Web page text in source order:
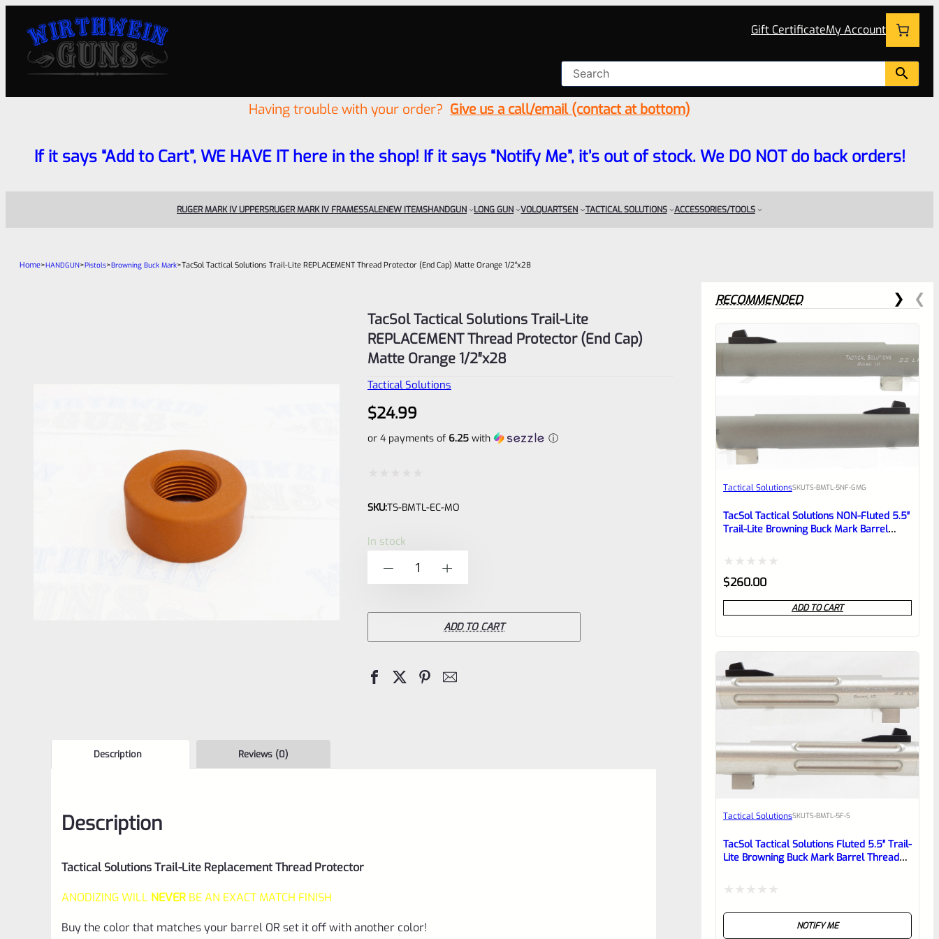
Gift CertificateMy Account
Having trouble with your order? Give us a call/email (contact at bottom)
If it says “Add to Cart”, WE HAVE IT here in the shop! If it says “Notify Me”, it’s out of stock. We DO NOT do back orders!
RUGER MARK IV UPPERSRUGER MARK IV FRAMESSALENEW ITEMSHANDGUN LONG GUN VOLQUARTSEN TACTICAL SOLUTIONS ACCESSORIES/TOOLS
Home>HANDGUN>Pistols>Browning Buck Mark>TacSol Tactical Solutions Trail-Lite REPLACEMENT Thread Protector (End Cap) Matte Orange 1/2″x28
TacSol Tactical Solutions Trail-Lite
REPLACEMENT Thread Protector (End Cap)
Matte Orange 1/2″x28
Tactical Solutions
$24.99
or 4 payments of 6.25 with ⓘ
0
SKU:TS-BMTL-EC-MO
In stock
Tactical
REPLACEMENT
ADD TO CART
Description Reviews (0)
Description
Tactical Solutions Trail-Lite Replacement Thread Protector
ANODIZING WILL NEVER BE AN EXACT MATCH FINISH
Buy the color that matches your barrel OR set it off with another color!
RECOMMENDED
Tactical SolutionsSKUTS-BMTL-5NF-GMG
TacSol Tactical Solutions NON-Fluted 5.5″
Trail-Lite Browning Buck Mark Barrel
Rated
0
out
$260.00
ADD TO CART
Tactical SolutionsSKUTS-BMTL-5F-S
TacSol Tactical Solutions Fluted 5.5″ Trail-
Lite Browning Buck Mark Barrel Threaded
NOTIFY ME